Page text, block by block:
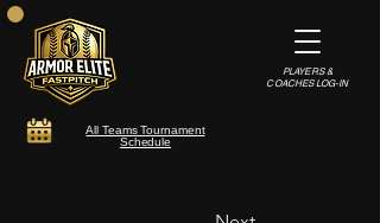
All Teams Tournament
Schedule
PLAYERS &
COACHES LOG-IN